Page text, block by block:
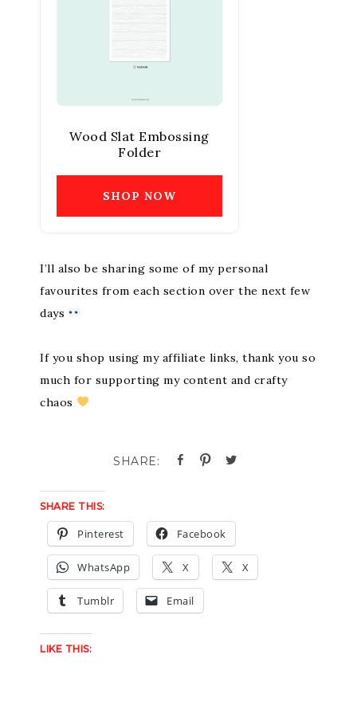
Wood Slat Embossing
Folder
SHOP NOW
I’ll also be sharing some of my personal
favourites from each section over the next few
days
If you shop using my affiliate links, thank you so
much for supporting my content and crafty
chaos
SHARE THIS:
Pinterest Facebook
WhatsApp X X
Tumblr Email
LIKE THIS: